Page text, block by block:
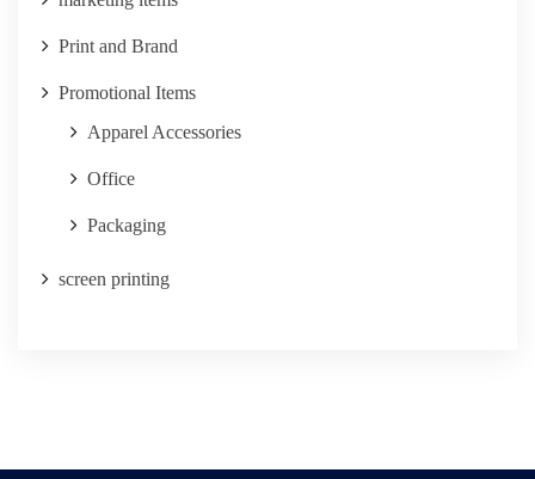
Print and Brand
Promotional Items
Apparel Accessories
Office
Packaging
screen printing